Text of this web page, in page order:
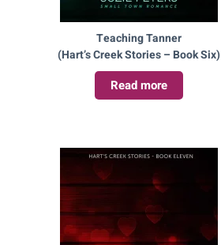
Teaching Tanner
(Hart’s Creek Stories – Book Six)
Read more